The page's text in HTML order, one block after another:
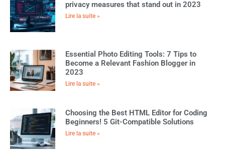
privacy measures that stand out in 2023
Lire la suite »
Essential Photo Editing Tools: 7 Tips to
Become a Relevant Fashion Blogger in
2023
Lire la suite »
Choosing the Best HTML Editor for Coding
Beginners! 5 Git-Compatible Solutions
Lire la suite »